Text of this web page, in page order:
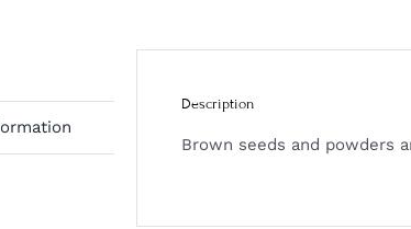
Description
Brown seeds and powders